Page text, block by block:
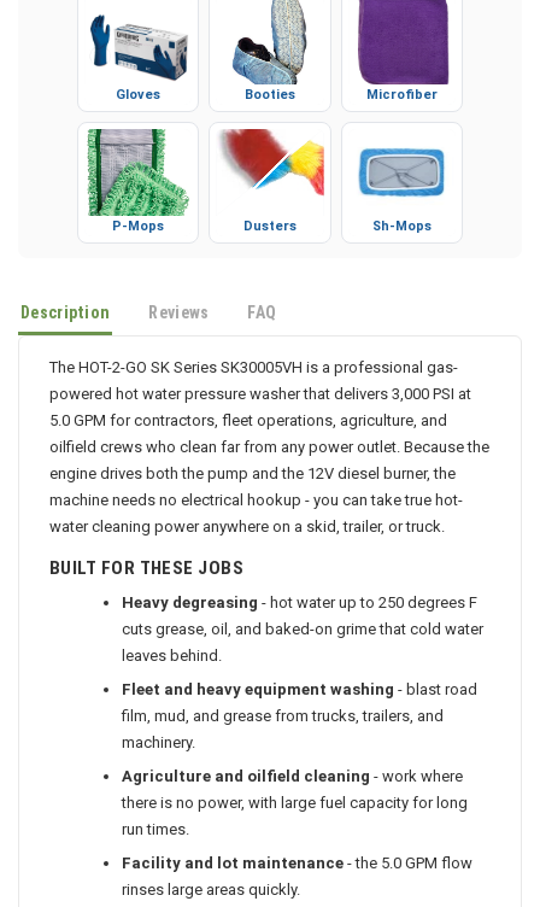
Gloves Booties Microfiber
P-Mops Dusters Sh-Mops
Description Reviews FAQ
The HOT-2-GO SK Series SK30005VH is a professional gas-
powered hot water pressure washer that delivers 3,000 PSI at
5.0 GPM for contractors, fleet operations, agriculture, and
oilfield crews who clean far from any power outlet. Because the
engine drives both the pump and the 12V diesel burner, the
machine needs no electrical hookup - you can take true hot-
water cleaning power anywhere on a skid, trailer, or truck.
BUILT FOR THESE JOBS
Heavy degreasing - hot water up to 250 degrees F
cuts grease, oil, and baked-on grime that cold water
leaves behind.
Fleet and heavy equipment washing - blast road
film, mud, and grease from trucks, trailers, and
machinery.
Agriculture and oilfield cleaning - work where
there is no power, with large fuel capacity for long
run times.
Facility and lot maintenance - the 5.0 GPM flow
rinses large areas quickly.